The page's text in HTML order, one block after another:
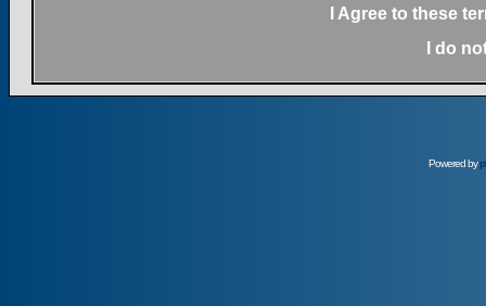
I Agree to these
I do
Powered by